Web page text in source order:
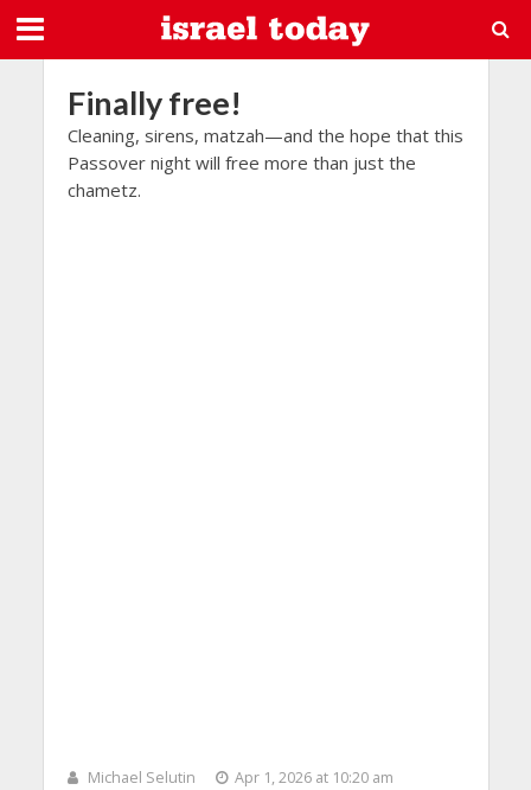
Finally free!
Cleaning, sirens, matzah—and the hope that this
Passover night will free more than just the
chametz.
Michael Selutin
Apr 1, 2026 at 10:20 am